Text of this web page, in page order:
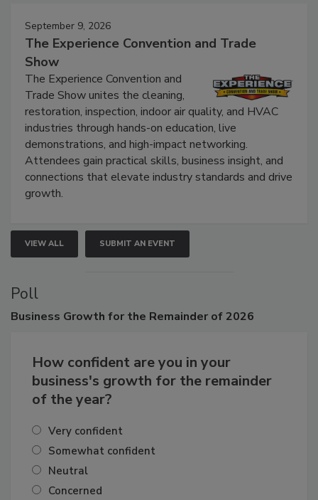
September 9, 2026
The Experience Convention and Trade
Show
The Experience Convention and
Trade Show unites the cleaning,
restoration, inspection, indoor air quality, and HVAC
industries through hands-on education, live
demonstrations, and high-impact networking.
Attendees gain practical skills, business insight, and
connections that elevate industry standards and drive
growth.
VIEW ALL SUBMIT AN EVENT
Poll
Business Growth for the Remainder of 2026
How confident are you in your
business's growth for the remainder
of the year?
Very confident
Somewhat confident
Neutral
Concerned